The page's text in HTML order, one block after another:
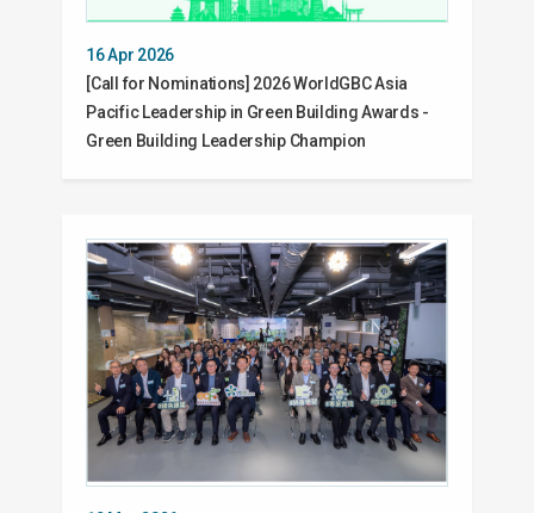
16 Apr 2026
[Call for Nominations] 2026 WorldGBC Asia
Pacific Leadership in Green Building Awards -
Green Building Leadership Champion